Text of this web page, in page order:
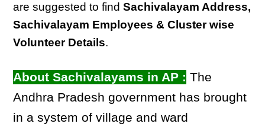
are suggested to findSachivalayam Address,
Sachivalayam Employees & Cluster wise
Volunteer Details.
About Sachivalayams in AP : The
Andhra Pradesh government has brought
in a system of village and ward